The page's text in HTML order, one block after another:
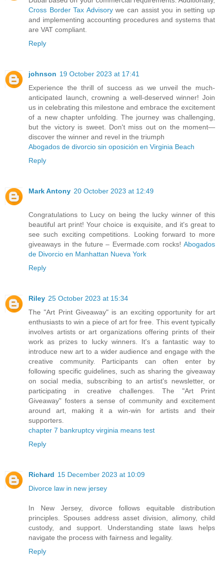
Cross Border Tax Advisorywe can assist you in setting up
and implementing accounting procedures and systems that
are VAT compliant.
Reply
johnson 19 October 2023 at 17:41
Experience the thrill of success as we unveil the much-
anticipated launch, crowning a well-deserved winner! Join
us in celebrating this milestone and embrace the excitement
of a new chapter unfolding. The journey was challenging,
but the victory is sweet. Don't miss out on the moment—
discover the winner and revel in the triumph
Abogados de divorcio sin oposición en Virginia Beach
Reply
Mark Antony 20 October 2023 at 12:49
Congratulations to Lucy on being the lucky winner of this
beautiful art print! Your choice is exquisite, and it's great to
see such exciting competitions. Looking forward to more
giveaways in the future – Evermade.com rocks! Abogados
de Divorcio en Manhattan Nueva York
Reply
Riley 25 October 2023 at 15:34
The "Art Print Giveaway" is an exciting opportunity for art
enthusiasts to win a piece of art for free. This event typically
involves artists or art organizations offering prints of their
work as prizes to lucky winners. It's a fantastic way to
introduce new art to a wider audience and engage with the
creative community. Participants can often enter by
following specific guidelines, such as sharing the giveaway
on social media, subscribing to an artist's newsletter, or
participating in creative challenges. The "Art Print
Giveaway" fosters a sense of community and excitement
around art, making it a win-win for artists and their
supporters.
chapter 7 bankruptcy virginia means test
Reply
Richard 15 December 2023 at 10:09
Divorce law in new jersey
In New Jersey, divorce follows equitable distribution
principles. Spouses address asset division, alimony, child
custody, and support. Understanding state laws helps
navigate the process with fairness and legality.
Reply